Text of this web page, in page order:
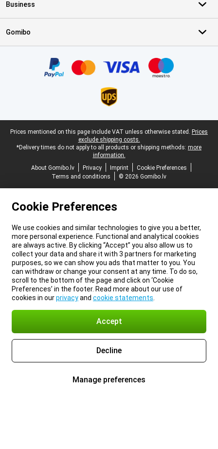
Business
Gomibo
Legal footer
Prices mentioned on this page include VAT unless otherwise stated. Prices
exclude shipping costs.
*Delivery times do not apply to all products or shipping methods: more
information.
About Gomibo.lv
Privacy Imprint
Cookie Preferences
Terms and conditions
© 2026 Gomibo.lv
Cookie Preferences
We use cookies and similar technologies to give you a better,
more personal experience. Functional and analytical cookies
are always active. By clicking “Accept” you also allow us to
collect your data and share it with 3 partners for marketing
purposes, so we can show you ads that matter to you. You
can withdraw or change your consent at any time. To do so,
scroll to the bottom of the page and click on ‘Cookie
Preferences’ in the footer. Read more about our use of
cookies in ourprivacyand cookie statements
Accept
Decline
Manage preferences